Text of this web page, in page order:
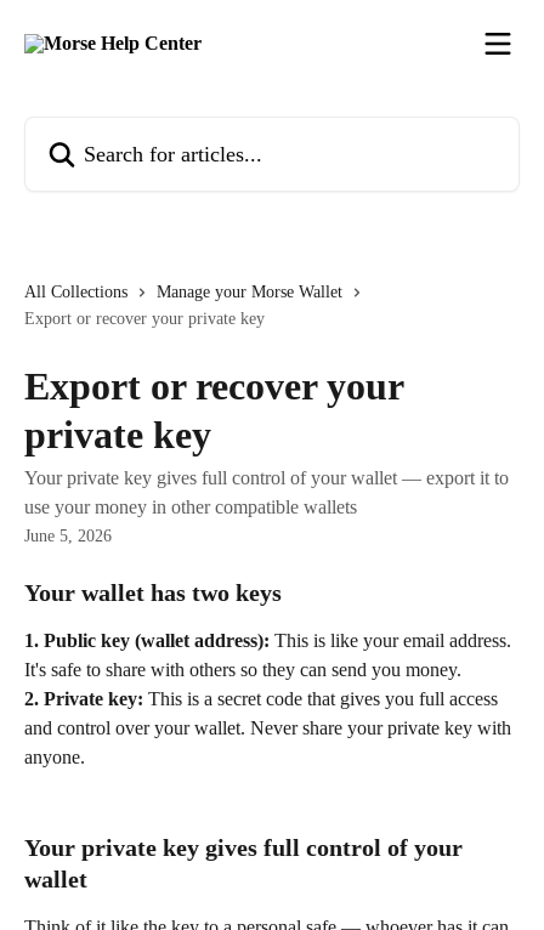
All Collections
Manage your Morse Wallet
Export or recover your private key
Export or recover your
private key
Your private key gives full control of your wallet — export it to
use your money in other compatible wallets
June 5, 2026
Your wallet has two keys
1. Public key (wallet address): This is like your email address.
It's safe to share with others so they can send you money.
2. Private key: This is a secret code that gives you full access
and control over your wallet. Never share your private key with
anyone.
Your private key gives full control of your
wallet